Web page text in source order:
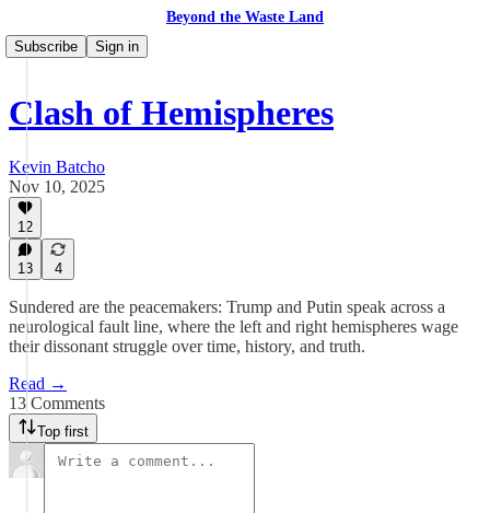
Beyond the Waste Land
Subscribe
Sign in
Clash of Hemispheres
Kevin Batcho
Nov 10, 2025
12
13 4
Sundered are the peacemakers: Trump and Putin speak across a
neurological fault line, where the left and right hemispheres wage
their dissonant struggle over time, history, and truth.
Read →
13 Comments
Top first